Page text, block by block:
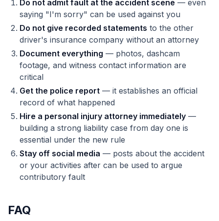
Do not admit fault at the accident scene — even
saying "I'm sorry" can be used against you
Do not give recorded statements to the other
driver's insurance company without an attorney
Document everything — photos, dashcam
footage, and witness contact information are
critical
Get the police report — it establishes an official
record of what happened
Hire a personal injury attorney immediately —
building a strong liability case from day one is
essential under the new rule
Stay off social media — posts about the accident
or your activities after can be used to argue
contributory fault
FAQ